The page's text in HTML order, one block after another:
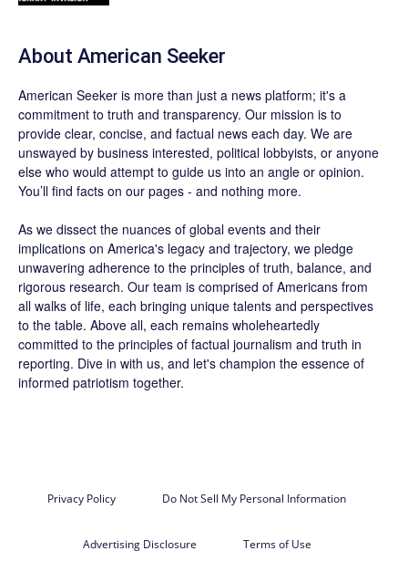
About American Seeker
American Seeker is more than just a news platform; it's a
commitment to truth and transparency. Our mission is to
provide clear, concise, and factual news each day. We are
unswayed by business interested, political lobbyists, or anyone
else who would attempt to guide us into an angle or opinion.
You’ll find facts on our pages - and nothing more.
As we dissect the nuances of global events and their
implications on America's legacy and trajectory, we pledge
unwavering adherence to the principles of truth, balance, and
rigorous research. Our team is comprised of Americans from
all walks of life, each bringing unique talents and perspectives
to the table. Above all, each remains wholeheartedly
committed to the principles of factual journalism and truth in
reporting. Dive in with us, and let's champion the essence of
informed patriotism together.
Privacy Policy Do Not Sell My Personal Information
Advertising Disclosure Terms of Use